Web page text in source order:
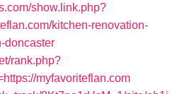
show.link.php?
kitchen-renovation-
doncaster
rank.php?
myfavoriteflan.com